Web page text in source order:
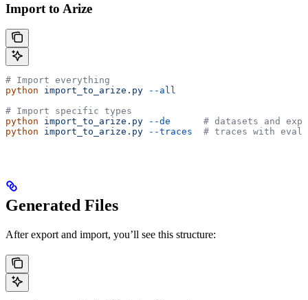
Import to Arize
# Import everything
python import_to_arize.py --all
# Import specific types
python import_to_arize.py --de
# datasets and
python import_to_arize.py --traces
# traces with
Generated Files
After export and import, you’ll see this structure: